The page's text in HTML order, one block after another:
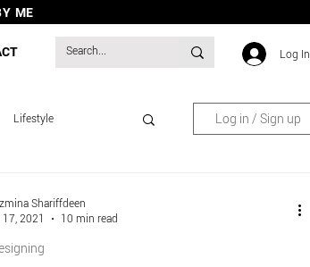
ME
Log In
Lifestyle Log in / Sign up
Shariffdeen
17, 2021
10 min read